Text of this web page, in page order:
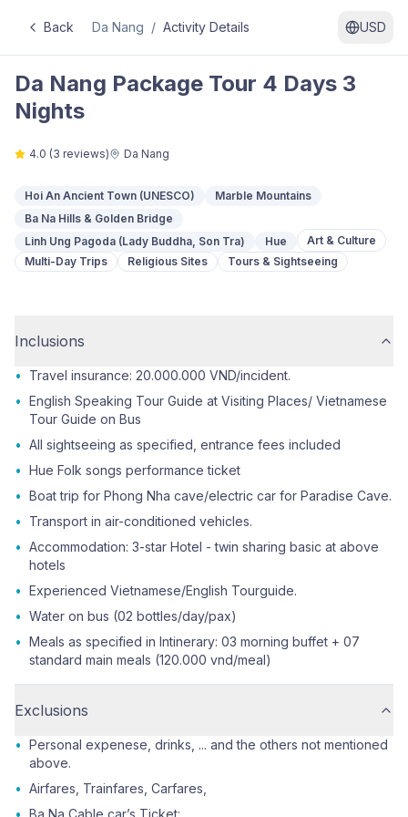
Back Da Nang / Activity Details USD
Da Nang Package Tour 4 Days 3
Nights
4.0 (3 reviews) Da Nang
Hoi An Ancient Town (UNESCO)
Marble Mountains
Ba Na Hills & Golden Bridge
Linh Ung Pagoda (Lady Buddha, Son Tra)
Hue
Art & Culture
Multi-Day Trips
Religious Sites Tours & Sightseeing
Inclusions
•
Travel insurance: 20.000.000 VND/incident.
• English Speaking Tour Guide at Visiting Places/ Vietnamese
Tour Guide on Bus
• All sightseeing as specified, entrance fees included
• Hue Folk songs performance ticket
• Boat trip for Phong Nha cave/electric car for Paradise Cave.
•
Transport in air-conditioned vehicles.
• Accommodation: 3-star Hotel - twin sharing basic at above
hotels
• Experienced Vietnamese/English Tourguide.
• Water on bus (02 bottles/day/pax)
• Meals as specified in Intinerary: 03 morning buffet + 07
standard main meals (120.000 vnd/meal)
Exclusions
• Personal expenese, drinks, ... and the others not mentioned
above.
• Airfares, Trainfares, Carfares,
• Ba Na Cable car’s Ticket: